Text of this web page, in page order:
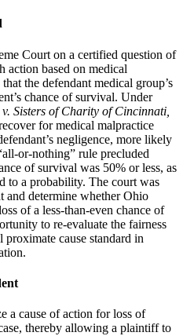
Court on a certified question of
action based on medical
the defendant medical group’s
chance of survival. Under
Sisters of Charity of Cincinnati,
for medical malpractice
negligence, more likely
or-nothing” rule precluded
of survival was 50% or less, as
to a probability. The court was
and determine whether Ohio
of a less-than-even chance of
to re-evaluate the fairness
cause standard in
a cause of action for loss of
thereby allowing a plaintiff to